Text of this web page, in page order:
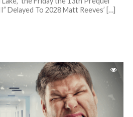
Delayed To 2028 Matt Reeves’ […]